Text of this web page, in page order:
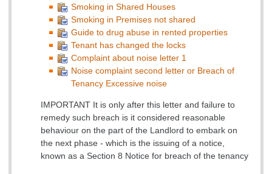
Smoking in Shared Houses
Smoking in Premises not shared
Guide to drug abuse in rented properties
Tenant has changed the locks
Complaint about noise letter 1
Noise complaint second letter or Breach of
Tenancy Excessive noise
IMPORTANT It is only after this letter and failure to
remedy such breach is it considered reasonable
behaviour on the part of the Landlord to embark on
the next phase - which is the issuing of a notice,
known as a Section 8 Notice for breach of the tenancy